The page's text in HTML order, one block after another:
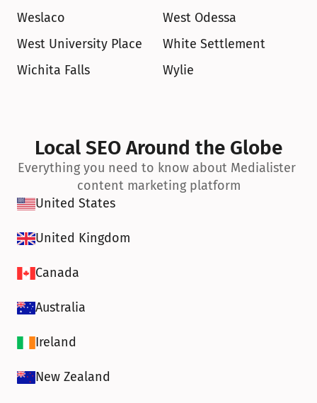
Weslaco
West Odessa
West University Place
White Settlement
Wichita Falls
Wylie
Local SEO Around the Globe
Everything you need to know about Medialister
content marketing platform
United States
United Kingdom
Canada
Australia
Ireland
New Zealand